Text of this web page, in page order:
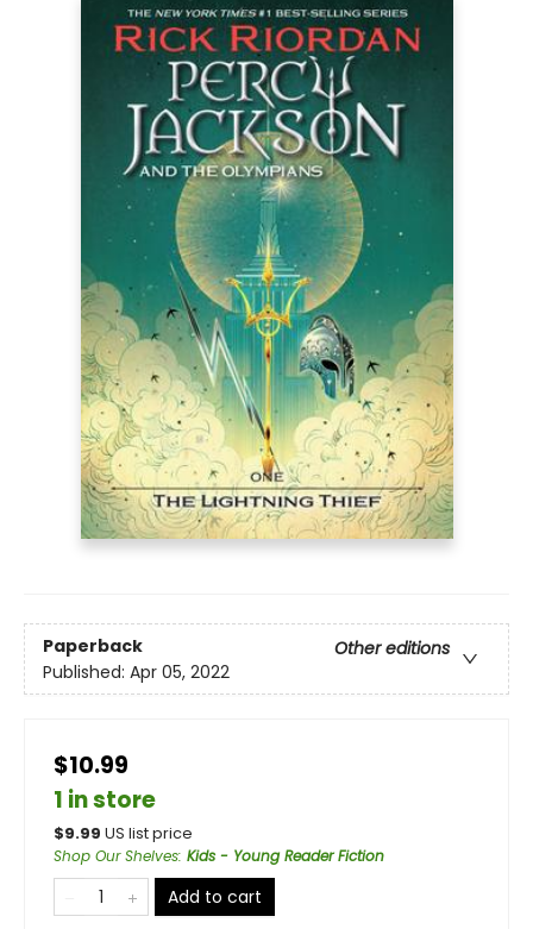
Paperback
Other editions
Published: Apr 05, 2022
$10.99
1 in store
$9.99 US list price
Shop Our Shelves: Kids - Young Reader Fiction
Add to cart